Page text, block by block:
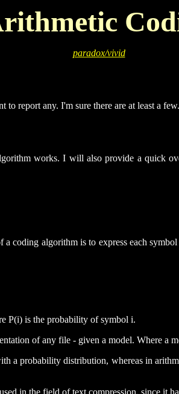
paradox/vivid
to report any. I'm sure there are at least a few.
works. I will also provide a quick
a coding algorithm is to express each
P(i) is the probability of symbol i.
of any file - given a model. Where
a probability distribution, whereas in
in the field of text compression, since it